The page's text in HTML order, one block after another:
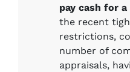
pay cash for
the recent
restrictions,
number of
appraisals,